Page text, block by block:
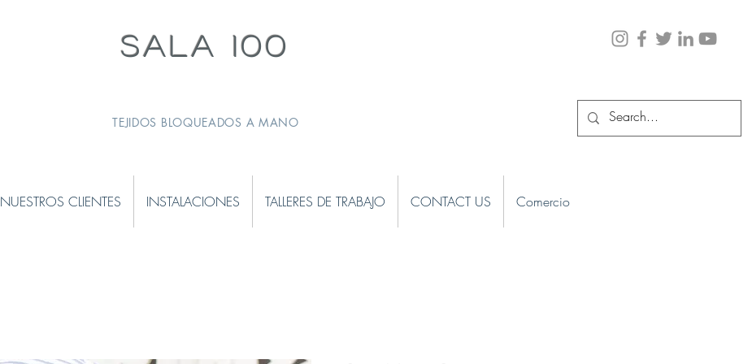
SALA 100
TEJIDOS BLOQUEADOS A MANO
NUESTROS CLIENTES INSTALACIONES TALLERES DE TRABAJO CONTACT US Comercio